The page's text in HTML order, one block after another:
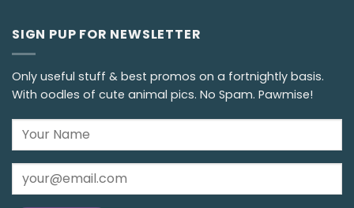
SIGN PUP FOR NEWSLETTER
Only useful stuff & best promos on a fortnightly basis.
With oodles of cute animal pics. No Spam. Pawmise!